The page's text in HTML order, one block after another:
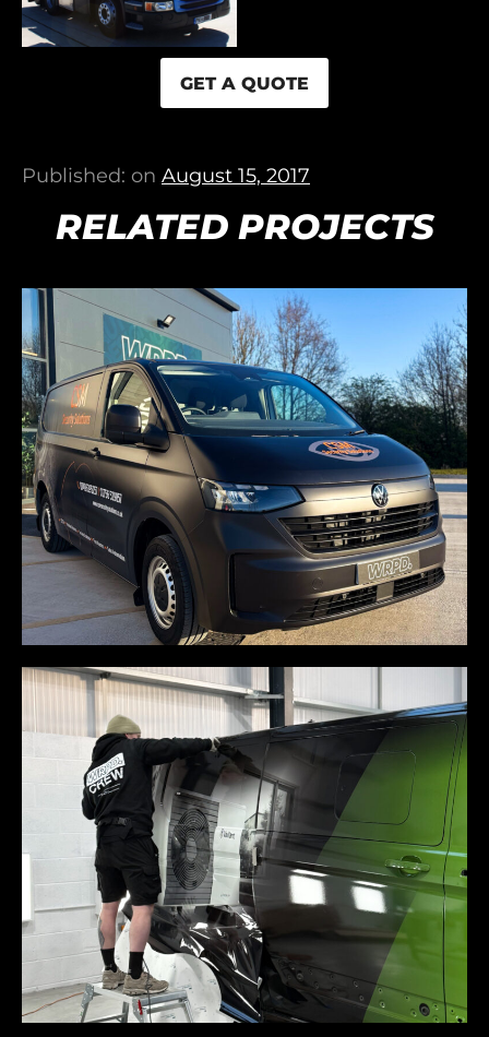
GET A QUOTE
Published: on August 15, 2017
RELATED PROJECTS